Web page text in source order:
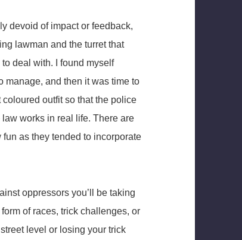
devoid of impact or feedback,
lawman and the turret that
deal with. I found myself
manage, and then it was time to
outfit so that the police
works in real life. There are
as they tended to incorporate
oppressors you’ll be taking
of races, trick challenges, or
level or losing your trick